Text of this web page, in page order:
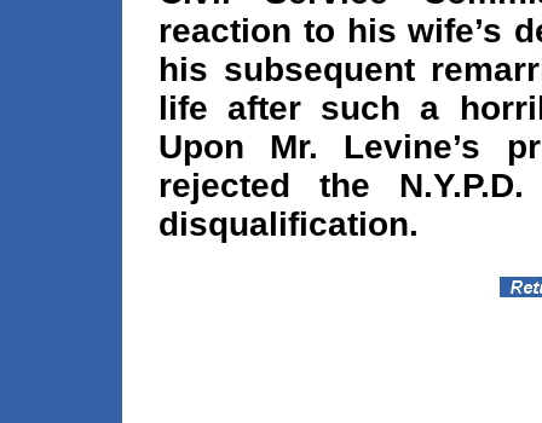
reaction to his wife’s
his subsequent
life after such a
Upon Mr. Levine’s
rejected the
disqualification.